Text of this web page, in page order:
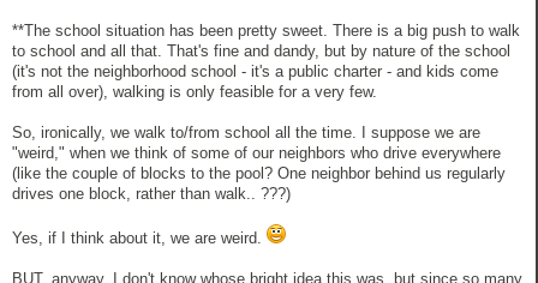
**The school situation has been pretty sweet. There is a big push to walk
to school and all that. That's fine and dandy, but by nature of the school
(it's not the neighborhood school - it's a public charter - and kids come
from all over), walking is only feasible for a very few.
So, ironically, we walk to/from school all the time. I suppose we are
"weird," when we think of some of our neighbors who drive everywhere
(like the couple of blocks to the pool? One neighbor behind us regularly
drives one block, rather than walk.. ???)
Yes, if I think about it, we are weird.
BUT, anyway, I don't know whose bright idea this was, but since so many